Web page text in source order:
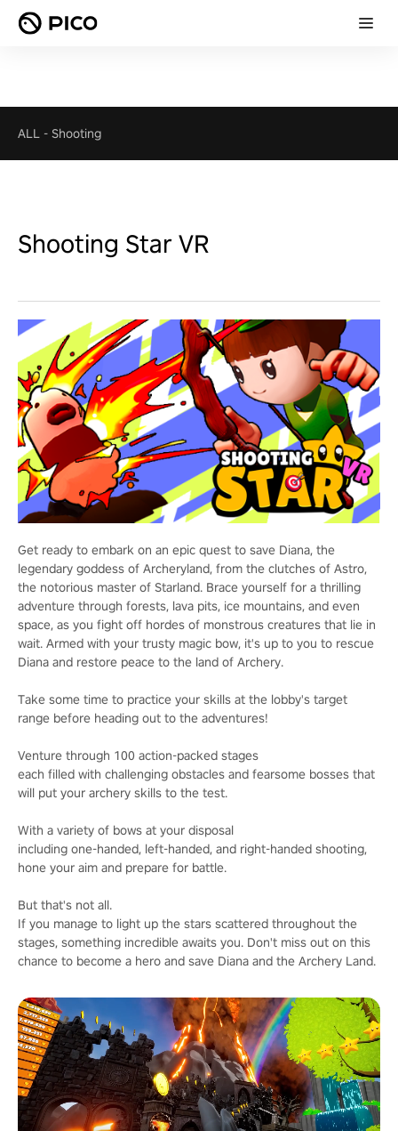
ALL - Shooting
Shooting Star VR
Get ready to embark on an epic quest to save Diana, the
legendary goddess of Archeryland, from the clutches of Astro,
the notorious master of Starland. Brace yourself for a thrilling
adventure through forests, lava pits, ice mountains, and even
space, as you fight off hordes of monstrous creatures that lie in
wait. Armed with your trusty magic bow, it's up to you to rescue
Diana and restore peace to the land of Archery.
Take some time to practice your skills at the lobby's target
range before heading out to the adventures!
Venture through 100 action-packed stages
each filled with challenging obstacles and fearsome bosses that
will put your archery skills to the test.
With a variety of bows at your disposal
including one-handed, left-handed, and right-handed shooting,
hone your aim and prepare for battle.
But that's not all.
If you manage to light up the stars scattered throughout the
stages, something incredible awaits you. Don't miss out on this
chance to become a hero and save Diana and the Archery Land.